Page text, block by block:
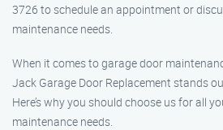
3726 to schedule an appointment or
maintenance needs.
When it comes to garage door
Jack Garage Door Replacement stands
Here’s why you should choose us for all
maintenance needs.